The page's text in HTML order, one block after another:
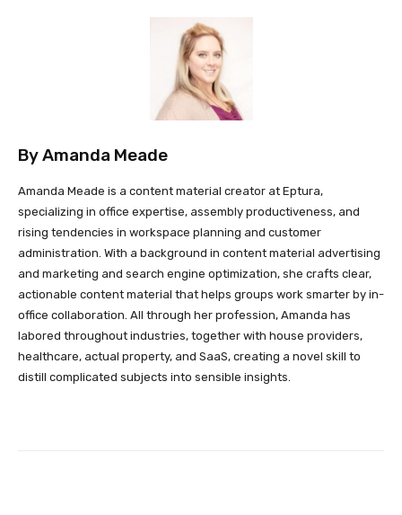
ByAmanda Meade
Amanda Meade is a content material creator at Eptura,
specializing in office expertise, assembly productiveness, and
rising tendencies in workspace planning and customer
administration. With a background in content material advertising
and marketing and search engine optimization, she crafts clear,
actionable content material that helps groups work smarter by in-
office collaboration. All through her profession, Amanda has
labored throughout industries, together with house providers,
healthcare, actual property, and SaaS, creating a novel skill to
distill complicated subjects into sensible insights.